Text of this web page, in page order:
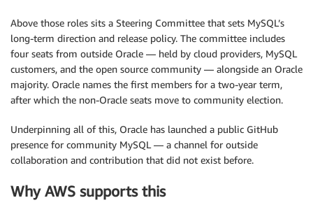
Above those roles sits a Steering Committee that sets MySQL’s
long-term direction and release policy. The committee includes
four seats from outside Oracle — held by cloud providers, MySQL
customers, and the open source community — alongside an Oracle
majority. Oracle names the first members for a two-year term,
after which the non-Oracle seats move to community election.
Underpinning all of this, Oracle has launched a public GitHub
presence for community MySQL — a channel for outside
collaboration and contribution that did not exist before.
Why AWS supports this